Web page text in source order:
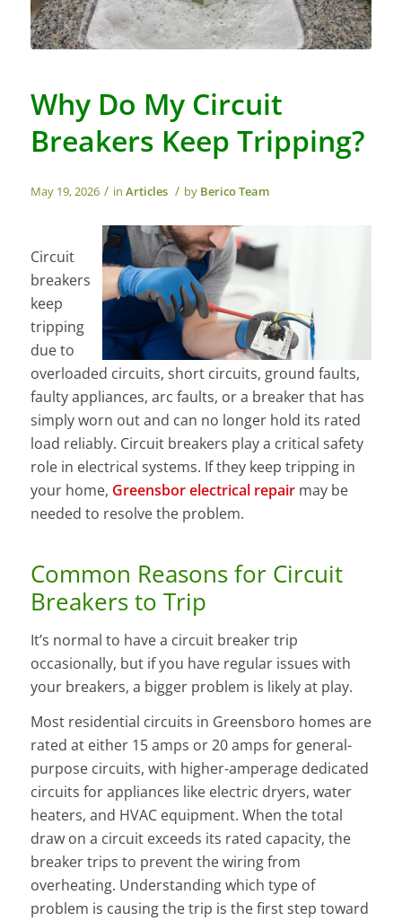
Why Do My Circuit
Breakers Keep Tripping?
May 19, 2026 / in Articles / by Berico Team
Circuit
breakers
keep
tripping
due to
overloaded circuits, short circuits, ground faults,
faulty appliances, arc faults, or a breaker that has
simply worn out and can no longer hold its rated
load reliably. Circuit breakers play a critical safety
role in electrical systems. If they keep tripping in
your home, Greensbor electrical repairmay be
needed to resolve the problem.
Common Reasons for Circuit
Breakers to Trip
It’s normal to have a circuit breaker trip
occasionally, but if you have regular issues with
your breakers, a bigger problem is likely at play.
Most residential circuits in Greensboro homes are
rated at either 15 amps or 20 amps for general-
purpose circuits, with higher-amperage dedicated
circuits for appliances like electric dryers, water
heaters, and HVAC equipment. When the total
draw on a circuit exceeds its rated capacity, the
breaker trips to prevent the wiring from
overheating. Understanding which type of
problem is causing the trip is the first step toward